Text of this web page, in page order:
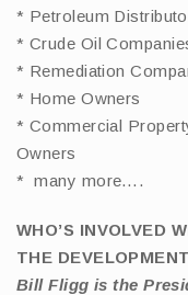
* Petroleum
* Crude Oil
* Remediation
* Home Owners
* Commercial
Owners
* many more….
WHO’S INVOLVED
THE
Bill Fligg is the